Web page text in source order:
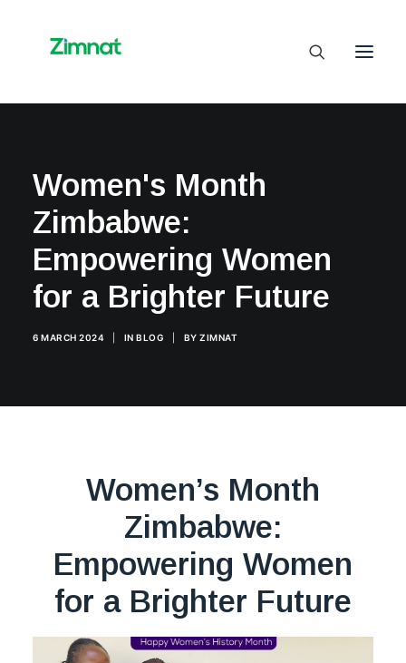
About Us
Business Units
SelfCare
Media
Contact Us
Women's Month
Zimbabwe:
Empowering Women
for a Brighter Future
6 MARCH 2024 IN BLOG BY ZIMNAT
Women’s Month
Zimbabwe:
Empowering Women
for a Brighter Future